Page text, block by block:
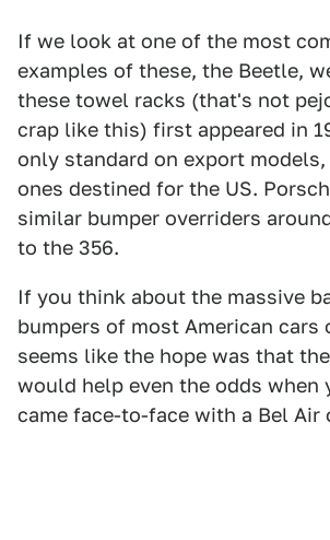
If we look at one of the most
examples of these, the Beetle,
these towel racks (that's not
crap like this) first appeared in
only standard on export
ones destined for the US.
similar bumper overriders
to the 356.
If you think about the massive
bumpers of most American cars
seems like the hope was that
would help even the odds when
came face-to-face with a Bel Air